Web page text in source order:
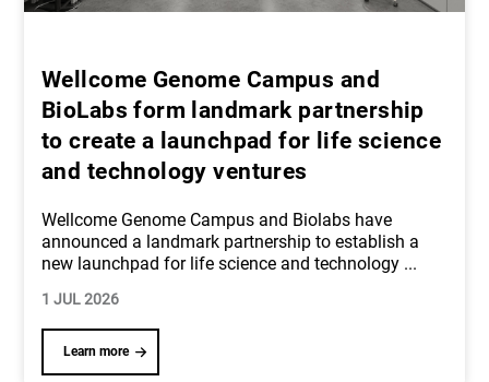
Wellcome Genome Campus and
BioLabs form landmark partnership
to create a launchpad for life science
and technology ventures
Wellcome Genome Campus and Biolabs have
announced a landmark partnership to establish a
new launchpad for life science and technology ...
1 JUL 2026
Learn more